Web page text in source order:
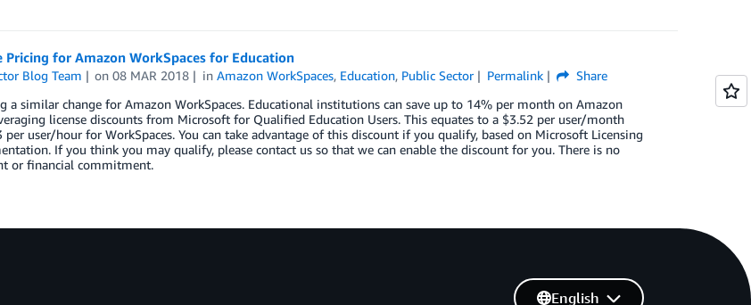
for Amazon WorkSpaces for Education
Blog Team on08 MAR 2018 inAmazon WorkSpaces, Education, Public Sector Permalink
Share
a similar change for Amazon WorkSpaces. Educational institutions can save up to 14% per month on Amazon
license discounts from Microsoft for Qualified Education Users. This equates to a $3.52 per user/month
per user/hour for WorkSpaces. You can take advantage of this discount if you qualify, based on Microsoft Licensing
If you think you may qualify, please contact us so that we can enable the discount for you. There is no
or financial commitment.
English